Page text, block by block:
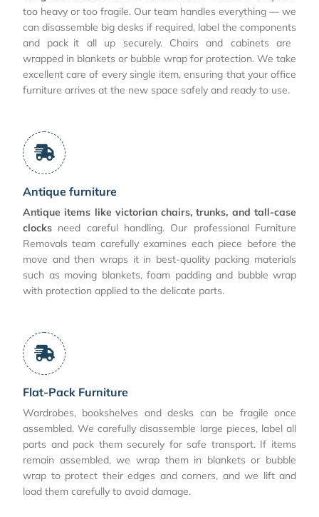
too heavy or too fragile. Our team handles everything — we
can disassemble big desks if required, label the components
and pack it all up securely. Chairs and cabinets are
wrapped in blankets or bubble wrap for protection. We take
excellent care of every single item, ensuring that your office
furniture arrives at the new space safely and ready to use.
Antique furniture
Antique items like victorian chairs, trunks, and tall-case
clocks need careful handling. Our professional Furniture
Removals team carefully examines each piece before the
move and then wraps it in best-quality packing materials
such as moving blankets, foam padding and bubble wrap
with protection applied to the delicate parts.
Flat-Pack Furniture
Wardrobes, bookshelves and desks can be fragile once
assembled. We carefully disassemble large pieces, label all
parts and pack them securely for safe transport. If items
remain assembled, we wrap them in blankets or bubble
wrap to protect their edges and corners, and we lift and
load them carefully to avoid damage.